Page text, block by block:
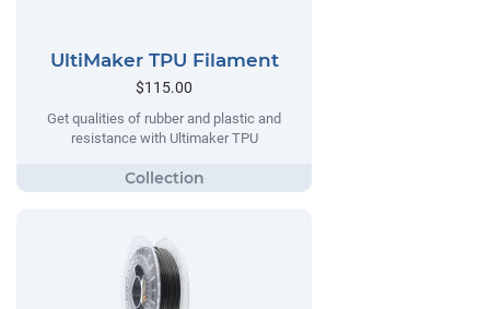
UltiMaker TPU Filament
$115.00
Get qualities of rubber and plastic and
resistance with Ultimaker TPU